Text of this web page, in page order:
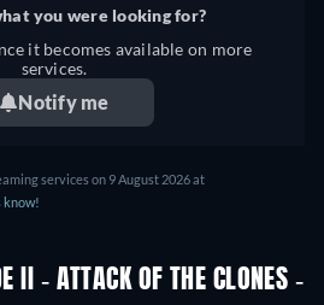
you were looking for?
it becomes available on more
services.
Notify me
services on 9 August 2026 at
know!
II - ATTACK OF THE CLONES -